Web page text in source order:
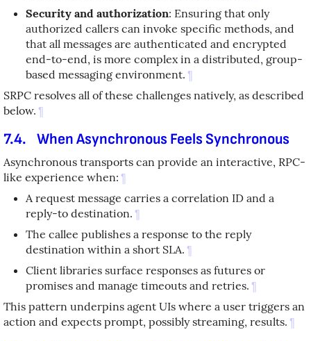
Security and authorization: Ensuring that only
authorized callers can invoke specific methods, and
that all messages are authenticated and encrypted
end-to-end, is more complex in a distributed, group-
based messaging environment. ¶
SRPC resolves all of these challenges natively, as described
below. ¶
7.4. When Asynchronous Feels Synchronous
Asynchronous transports can provide an interactive, RPC-
like experience when: ¶
A request message carries a correlation ID and a
reply-to destination. ¶
The callee publishes a response to the reply
destination within a short SLA. ¶
Client libraries surface responses as futures or
promises and manage timeouts and retries. ¶
This pattern underpins agent UIs where a user triggers an
action and expects prompt, possibly streaming, results. ¶